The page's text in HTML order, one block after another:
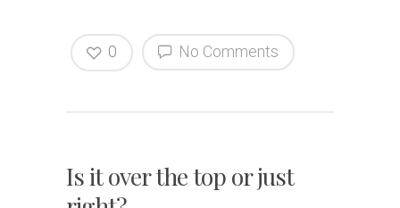
No Comments
0
Is it over the top or just